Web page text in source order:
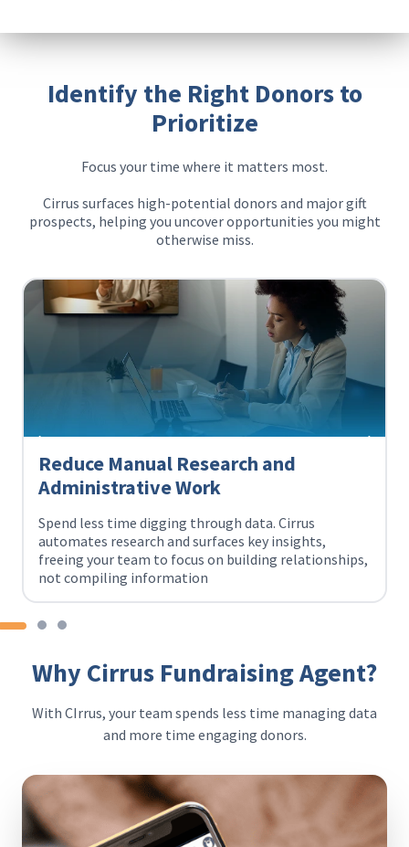
Identify the Right Donors to
Prioritize
Focus your time where it matters most.
Cirrus surfaces high-potential donors and major gift
prospects, helping you uncover opportunities you might
otherwise miss.
Reduce Manual Research and
Administrative Work
Spend less time digging through data. Cirrus
automates research and surfaces key insights,
freeing your team to focus on building relationships,
not compiling information
Why Cirrus Fundraising Agent?
With CIrrus, your team spends less time managing data
and more time engaging donors.